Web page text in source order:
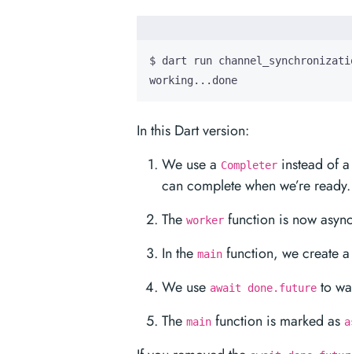
working...done
In this Dart version:
We use a Completer instead of
can complete when we’re ready.
The worker function is now
In the main function, we create
We use await done.future to
The main function is marked as